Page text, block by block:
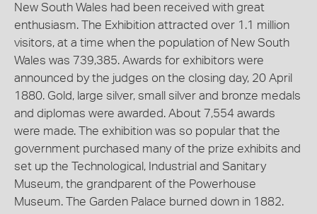
New South Wales had been received with great
enthusiasm. The Exhibition attracted over 1.1 million
visitors, at a time when the population of New South
Wales was 739,385. Awards for exhibitors were
announced by the judges on the closing day, 20 April
1880. Gold, large silver, small silver and bronze medals
and diplomas were awarded. About 7,554 awards
were made. The exhibition was so popular that the
government purchased many of the prize exhibits and
set up the Technological, Industrial and Sanitary
Museum, the grandparent of the Powerhouse
Museum. The Garden Palace burned down in 1882.